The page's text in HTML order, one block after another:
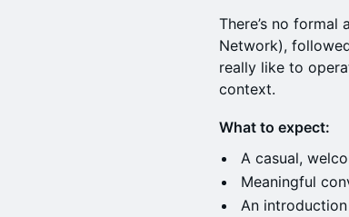
There’s no
Network),
really like to
context.
What to expect:
A casual,
Meaningful
An